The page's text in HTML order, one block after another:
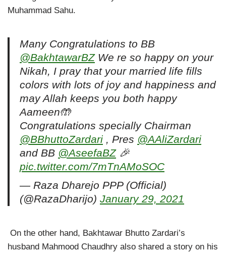
Muhammad Sahu.
Many Congratulations to BB
@BakhtawarBZWe re so happy on your
Nikah, I pray that your married life fills
colors with lots of joy and happiness and
may Allah keeps you both happy
Aameen🤲
Congratulations specially Chairman
@BBhuttoZardari , Pres @AAliZardari
and BB @AseefaBZ🎉
pic.twitter.com/7mTnAMoSOC
— Raza Dharejo PPP (Official)
(@RazaDharijo) January 29, 2021
On the other hand, Bakhtawar Bhutto Zardari’s
husband Mahmood Chaudhry also shared a story on his